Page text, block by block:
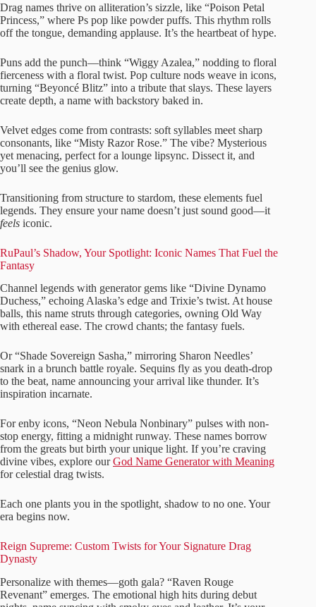
Drag names thrive on alliteration’s sizzle, like “Poison Petal
Princess,” where Ps pop like powder puffs. This rhythm rolls
off the tongue, demanding applause. It’s the heartbeat of hype.
Puns add the punch—think “Wiggy Azalea,” nodding to floral
fierceness with a floral twist. Pop culture nods weave in icons,
turning “Beyoncé Blitz” into a tribute that slays. These layers
create depth, a name with backstory baked in.
Velvet edges come from contrasts: soft syllables meet sharp
consonants, like “Misty Razor Rose.” The vibe? Mysterious
yet menacing, perfect for a lounge lipsync. Dissect it, and
you’ll see the genius glow.
Transitioning from structure to stardom, these elements fuel
legends. They ensure your name doesn’t just sound good—it
feels iconic.
RuPaul’s Shadow, Your Spotlight: Iconic Names That Fuel the
Fantasy
Channel legends with generator gems like “Divine Dynamo
Duchess,” echoing Alaska’s edge and Trixie’s twist. At house
balls, this name struts through categories, owning Old Way
with ethereal ease. The crowd chants; the fantasy fuels.
Or “Shade Sovereign Sasha,” mirroring Sharon Needles’
snark in a brunch battle royale. Sequins fly as you death-drop
to the beat, name announcing your arrival like thunder. It’s
inspiration incarnate.
For enby icons, “Neon Nebula Nonbinary” pulses with non-
stop energy, fitting a midnight runway. These names borrow
from the greats but birth your unique light. If you’re craving
divine vibes, explore ourGod Name Generator with Meaning
for celestial drag twists.
Each one plants you in the spotlight, shadow to no one. Your
era begins now.
Reign Supreme: Custom Twists for Your Signature Drag
Dynasty
Personalize with themes—goth gala? “Raven Rouge
Revenant” emerges. The emotional high hits during debut